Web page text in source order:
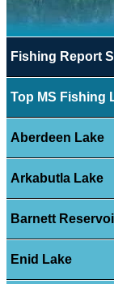
Fishing Report
Top MS Fishing
Aberdeen Lake
Arkabutla Lake
Barnett
Enid Lake